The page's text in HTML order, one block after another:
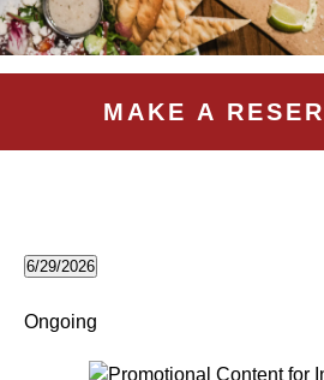
MAKE A
6/29/2026
date.
Ongoing